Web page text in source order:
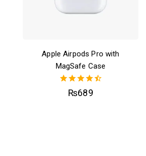
Apple Airpods Pro with
MagSafe Case
4.50
out of 5
₨689